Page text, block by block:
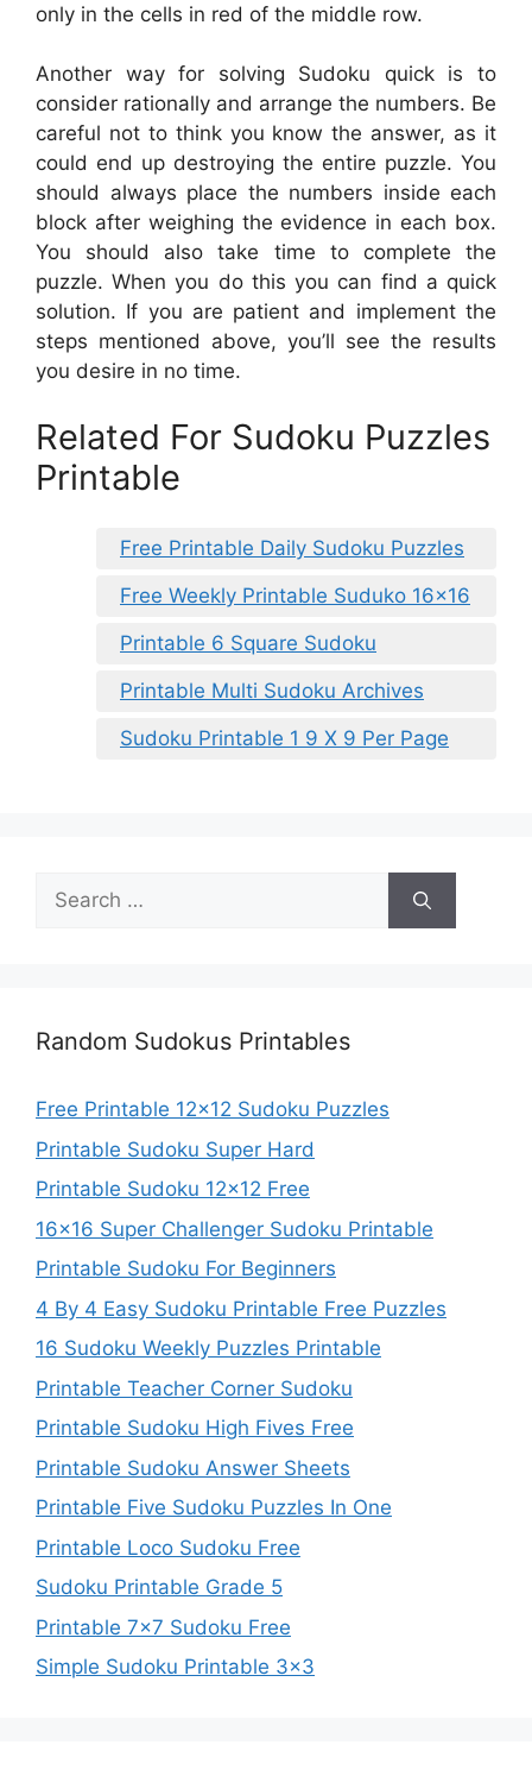
only in the cells in red of the middle row.
Another way for solving Sudoku quick is to
consider rationally and arrange the numbers. Be
careful not to think you know the answer, as it
could end up destroying the entire puzzle. You
should always place the numbers inside each
block after weighing the evidence in each box.
You should also take time to complete the
puzzle. When you do this you can find a quick
solution. If you are patient and implement the
steps mentioned above, you’ll see the results
you desire in no time.
Related For Sudoku Puzzles
Printable
Free Printable Daily Sudoku Puzzles
Free Weekly Printable Suduko 16×16
Printable 6 Square Sudoku
Printable Multi Sudoku Archives
Sudoku Printable 1 9 X 9 Per Page
Search
for:
Random Sudokus Printables
Free Printable 12×12 Sudoku Puzzles
Printable Sudoku Super Hard
Printable Sudoku 12×12 Free
16×16 Super Challenger Sudoku Printable
Printable Sudoku For Beginners
4 By 4 Easy Sudoku Printable Free Puzzles
16 Sudoku Weekly Puzzles Printable
Printable Teacher Corner Sudoku
Printable Sudoku High Fives Free
Printable Sudoku Answer Sheets
Printable Five Sudoku Puzzles In One
Printable Loco Sudoku Free
Sudoku Printable Grade 5
Printable 7×7 Sudoku Free
Simple Sudoku Printable 3×3